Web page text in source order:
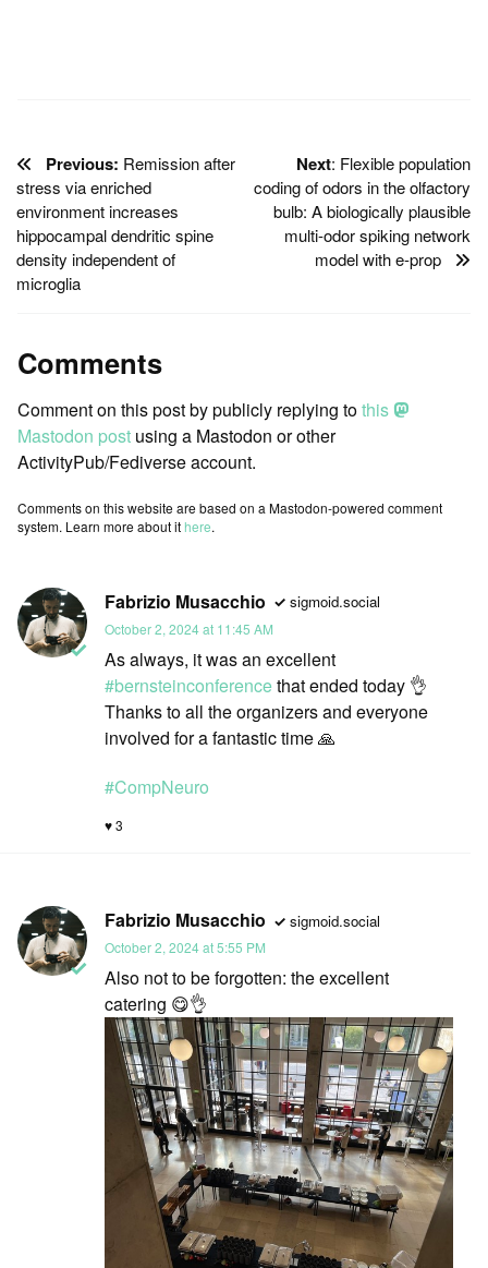
Next: Flexible population
coding of odors in the olfactory
bulb: A biologically plausible
multi-odor spiking network
model with e-prop
Previous: Remission after
stress via enriched
environment increases
hippocampal dendritic spine
density independent of
microglia
Comments
Comment on this post by publicly replying tothis
Mastodon post using a Mastodon or other
ActivityPub/Fediverse account.
Comments on this website are based on a Mastodon-powered comment
system. Learn more about ithere.
Fabrizio Musacchio sigmoid.social
October 2, 2024 at 11:45 AM
As always, it was an excellent
#bernsteinconferencethat ended today 👌
Thanks to all the organizers and everyone
involved for a fantastic time 🙏
#CompNeuro
3
Fabrizio Musacchio sigmoid.social
October 2, 2024 at 5:55 PM
Also not to be forgotten: the excellent
catering 😋👌